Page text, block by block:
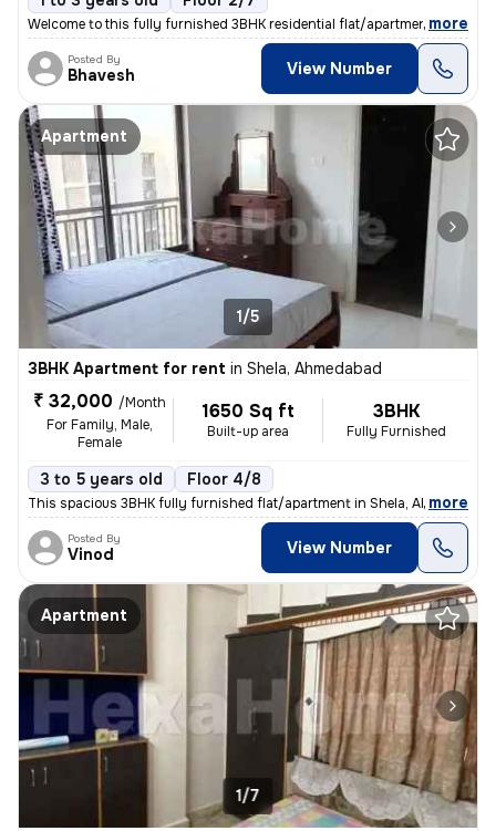
Welcome to this fully furnished 3BHK residential flat/apartment availa
, more
Posted By
Bhavesh View Number
Apartment
1/5
3BHK Apartment for rent in Shela, Ahmedabad
₹ 32,000 /Month
For Family, Male,
Female
1650 Sq ft
Built-up area
3BHK
Fully Furnished
3 to 5 years old Floor 4/8
This spacious 3BHK fully furnished flat/apartment in Shela, Ahmedabad
, more
Posted By
Vinod View Number
Apartment
1/7